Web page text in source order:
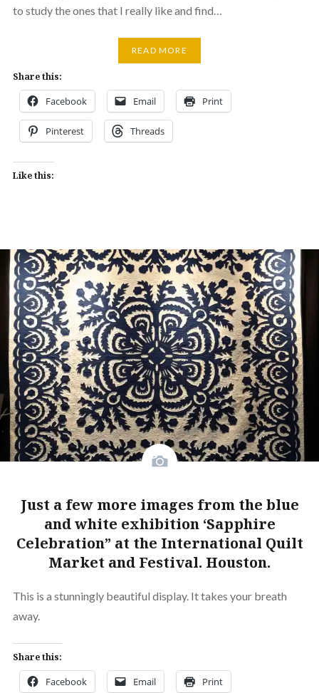
to study the ones that I really like and find…
READ MORE
Share this:
Facebook Email Print
Pinterest Threads
Like this:
Just a few more images from the blue
and white exhibition ‘Sapphire
Celebration” at the International Quilt
Market and Festival. Houston.
This is a stunningly beautiful display. It takes your breath
away.
Share this:
Facebook Email Print